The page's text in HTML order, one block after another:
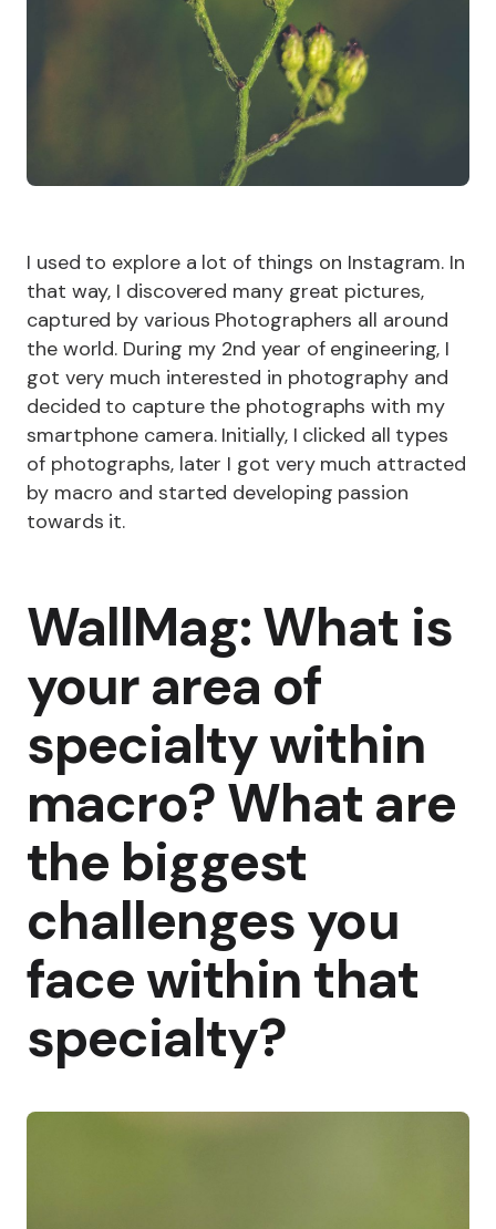
I used to explore a lot of things on Instagram. In
that way, I discovered many great pictures,
captured by various Photographers all around
the world. During my 2nd year of engineering, I
got very much interested in photography and
decided to capture the photographs with my
smartphone camera. Initially, I clicked all types
of photographs, later I got very much attracted
by macro and started developing passion
towards it.
WallMag: What is
your area of
specialty within
macro? What are
the biggest
challenges you
face within that
specialty?